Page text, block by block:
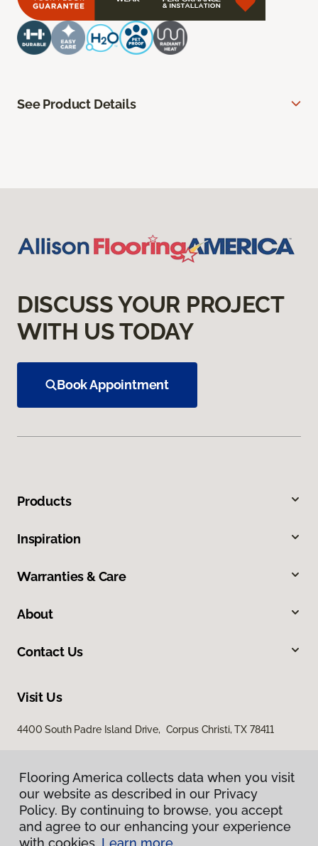
See Product Details
DISCUSS YOUR PROJECT
WITH US TODAY
Book Appointment
Products
Inspiration
Warranties & Care
About
Contact Us
Visit Us
4400 South Padre Island Drive, Corpus Christi, TX 78411
Flooring America collects data when you visit
our website as described in our Privacy
Policy. By continuing to browse, you accept
and agree to our enhancing your experience
with cookies. Learn more.